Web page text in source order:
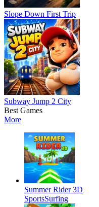
Slope Down First Trip
Subway Jump 2 City
Best Games
More
Summer Rider 3D
SportsSurfing